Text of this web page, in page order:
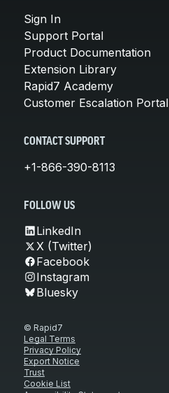
Sign In
Support Portal
Product Documentation
Extension Library
Rapid7 Academy
Customer Escalation Portal
CONTACT SUPPORT
+1-866-390-8113
FOLLOW US
LinkedIn
X (Twitter)
Facebook
Instagram
Bluesky
© Rapid7
Legal Terms
Privacy Policy
Export Notice
Trust
Cookie List